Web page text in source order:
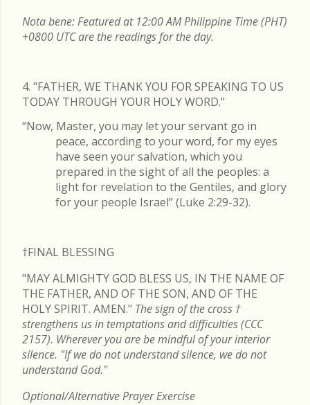
Nota bene: Featured at 12:00 AM Philippine Time (PHT)
+0800 UTC are the readings for the day.
4. "FATHER, WE THANK YOU FOR SPEAKING TO US
TODAY THROUGH YOUR HOLY WORD."
“Now, Master, you may let your servant go in
peace, according to your word, for my eyes
have seen your salvation, which you
prepared in the sight of all the peoples: a
light for revelation to the Gentiles, and glory
for your people Israel” (Luke 2:29-32).
†FINAL BLESSING
"MAY ALMIGHTY GOD BLESS US, IN THE NAME OF
THE FATHER, AND OF THE SON, AND OF THE
HOLY SPIRIT. AMEN." The sign of the cross †
strengthens us in temptations and difficulties (CCC
2157). Wherever you are be mindful of your interior
silence. "If we do not understand silence, we do not
understand God."
Optional/Alternative Prayer Exercise